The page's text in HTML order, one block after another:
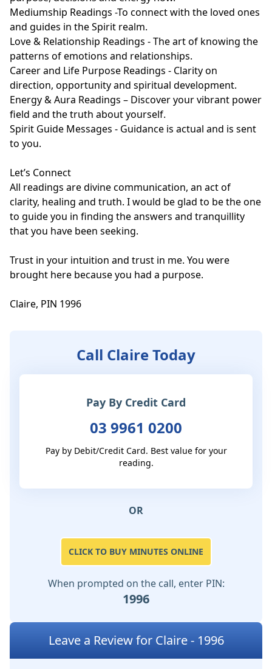
Mediumship Readings -To connect with the loved ones
and guides in the Spirit realm.
Love & Relationship Readings - The art of knowing the
patterns of emotions and relationships.
Career and Life Purpose Readings - Clarity on
direction, opportunity and spiritual development.
Energy & Aura Readings – Discover your vibrant power
field and the truth about yourself.
Spirit Guide Messages - Guidance is actual and is sent
to you.
Let’s Connect
All readings are divine communication, an act of
clarity, healing and truth. I would be glad to be the one
to guide you in finding the answers and tranquillity
that you have been seeking.
Trust in your intuition and trust in me. You were
brought here because you had a purpose.
Claire, PIN 1996
Call Claire Today
Pay By Credit Card
03 9961 0200
Pay by Debit/Credit Card. Best value for your
reading.
OR
CLICK TO BUY MINUTES ONLINE
When prompted on the call, enter PIN:
1996
Leave a Review for Claire - 1996